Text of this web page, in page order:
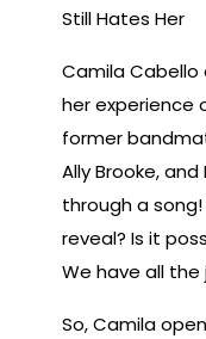
Still Hates Her
Camila
her experience
former
Ally Brooke,
through a
reveal? Is it
We have all the
So, Camila